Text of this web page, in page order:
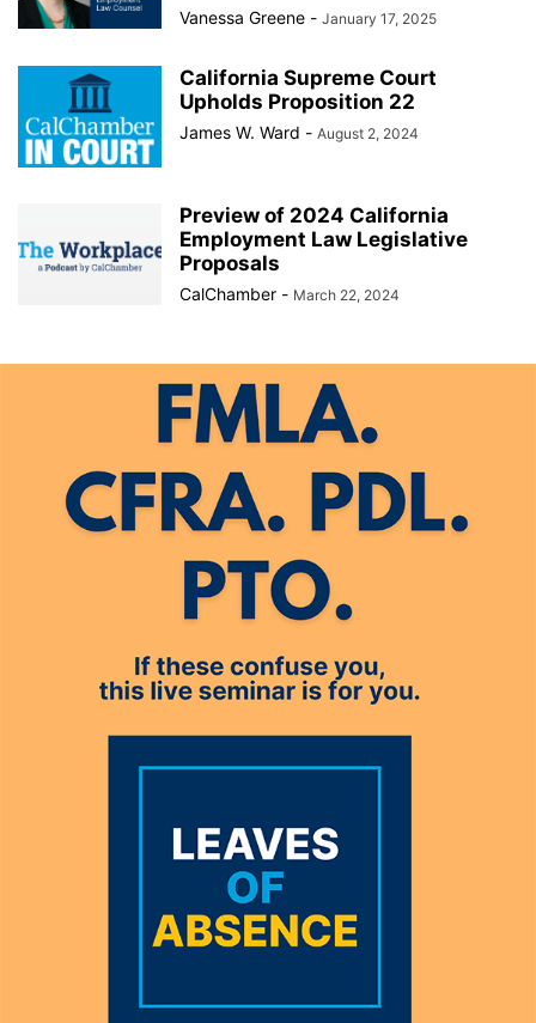
Vanessa Greene - January 17, 2025
California Supreme Court
Upholds Proposition 22
James W. Ward - August 2, 2024
Preview of 2024 California
Employment Law Legislative
Proposals
CalChamber - March 22, 2024